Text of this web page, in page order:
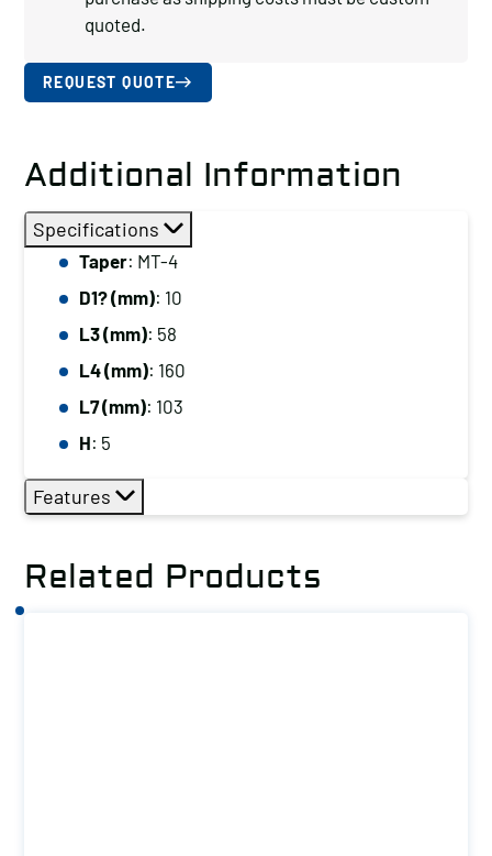
quoted.
REQUEST QUOTE
Additional Information
Specifications
Taper: MT-4
D1? (mm): 10
L3 (mm): 58
L4 (mm): 160
L7 (mm): 103
H: 5
Features
Related Products